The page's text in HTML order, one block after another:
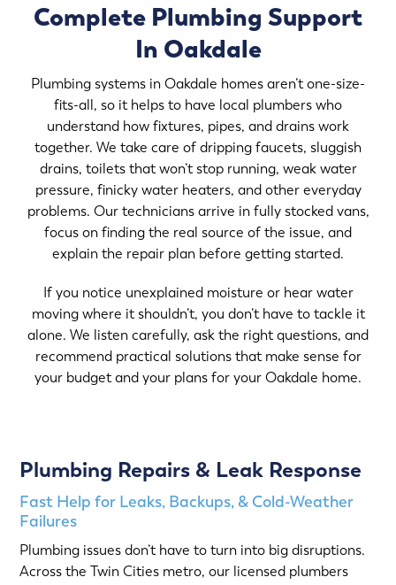
Complete Plumbing Support
In Oakdale
Plumbing systems in Oakdale homes aren’t one-size-
fits-all, so it helps to have local plumbers who
understand how fixtures, pipes, and drains work
together. We take care of dripping faucets, sluggish
drains, toilets that won’t stop running, weak water
pressure, finicky water heaters, and other everyday
problems. Our technicians arrive in fully stocked vans,
focus on finding the real source of the issue, and
explain the repair plan before getting started.
If you notice unexplained moisture or hear water
moving where it shouldn’t, you don’t have to tackle it
alone. We listen carefully, ask the right questions, and
recommend practical solutions that make sense for
your budget and your plans for your Oakdale home.
Plumbing Repairs & Leak Response
Fast Help for Leaks, Backups, & Cold-Weather
Failures
Plumbing issues don’t have to turn into big disruptions.
Across the Twin Cities metro, our licensed plumbers